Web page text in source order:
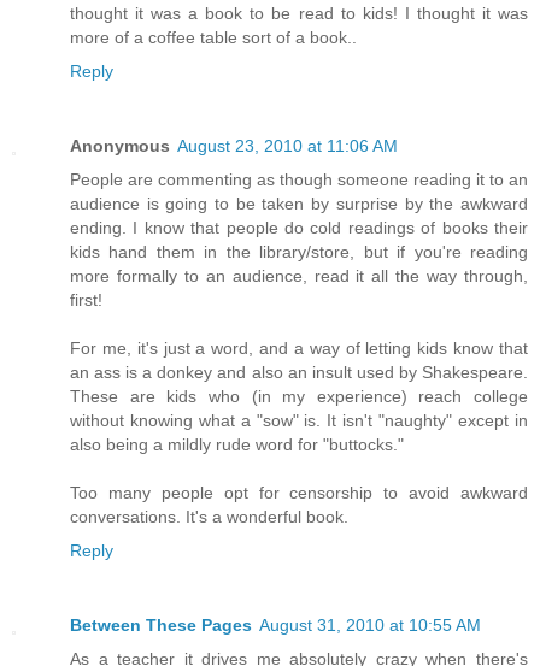
thought it was a book to be read to kids! I thought it was
more of a coffee table sort of a book..
Reply
Anonymous August 23, 2010 at 11:06 AM
People are commenting as though someone reading it to an
audience is going to be taken by surprise by the awkward
ending. I know that people do cold readings of books their
kids hand them in the library/store, but if you're reading
more formally to an audience, read it all the way through,
first!
For me, it's just a word, and a way of letting kids know that
an ass is a donkey and also an insult used by Shakespeare.
These are kids who (in my experience) reach college
without knowing what a "sow" is. It isn't "naughty" except in
also being a mildly rude word for "buttocks."
Too many people opt for censorship to avoid awkward
conversations. It's a wonderful book.
Reply
Between These Pages August 31, 2010 at 10:55 AM
As a teacher it drives me absolutely crazy when there's